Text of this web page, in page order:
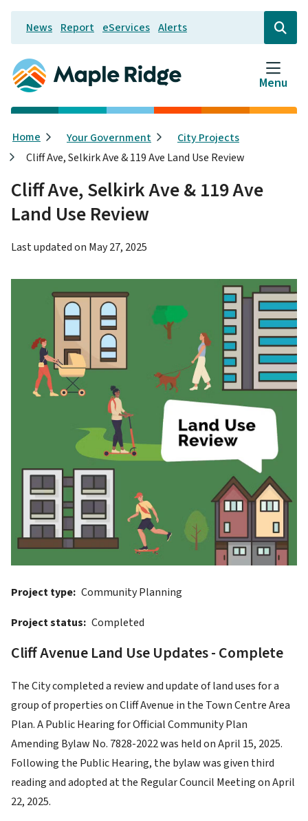
Skip
main
content
Header
News Report eServices Alerts
Open
the
search
form
Menu
Breadcrumb
Home Your Government
City Projects
Cliff Ave, Selkirk Ave & 119 Ave Land Use Review
Cliff Ave, Selkirk Ave & 119 Ave
Land Use Review
Last updated on May 27, 2025
Project type Community Planning
Project status Completed
Cliff Avenue Land Use Updates - Complete
The City completed a review and update of land uses for a
group of properties on Cliff Avenue in the Town Centre Area
Plan. A Public Hearing for Official Community Plan
Amending Bylaw No. 7828-2022 was held on April 15, 2025.
Following the Public Hearing, the bylaw was given third
reading and adopted at the Regular Council Meeting on April
22, 2025.